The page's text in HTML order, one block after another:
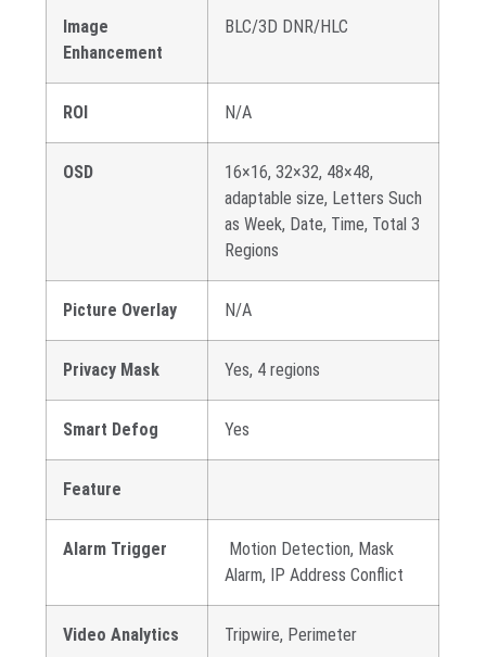
Image
Enhancement
BLC/3D DNR/HLC
ROI N/A
OSD
16×16, 32×32, 48×48,
adaptable size, Letters Such
as Week, Date, Time, Total 3
Regions
Picture Overlay N/A
Privacy Mask Yes, 4 regions
Smart Defog Yes
Feature
Alarm Trigger
Motion Detection, Mask
Alarm, IP Address Conflict
Video Analytics Tripwire, Perimeter